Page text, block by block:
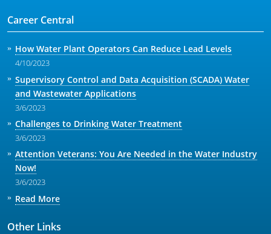
Career Central
How Water Plant Operators Can Reduce Lead Levels
4/10/2023
Supervisory Control and Data Acquisition (SCADA) Water
and Wastewater Applications
3/6/2023
Challenges to Drinking Water Treatment
3/6/2023
Attention Veterans: You Are Needed in the Water Industry
Now!
3/6/2023
Read More
Other Links